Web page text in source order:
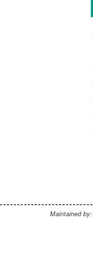
Maintained by: